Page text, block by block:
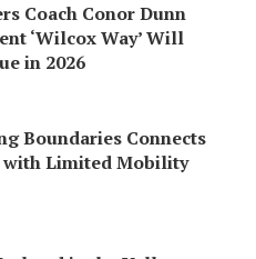
Coach Conor Dunn
‘Wilcox Way’ Will
in 2026
Boundaries Connects
Limited Mobility